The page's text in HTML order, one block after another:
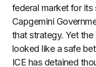
federal market for its
Capgemini
that strategy. Yet
looked like a safe
ICE has detained